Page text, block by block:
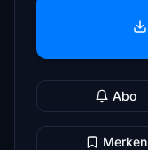
Abo
Merken